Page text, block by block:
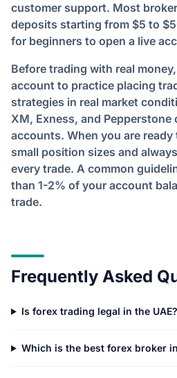
customer support. Most
deposits starting from $5 to
for beginners to open a live
Before trading with real
account to practice placing
strategies in real market
XM, Exness, and Pepperstone
accounts. When you are
small position sizes and
every trade. A common
than 1-2% of your account
trade.
Frequently Asked
Is forex trading legal in the UAE?
Which is the best forex broker